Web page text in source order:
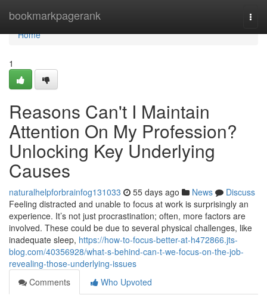
bookmarkpagerank
Home
Home
1
Reasons Can't I Maintain
Attention On My Profession?
Unlocking Key Underlying
Causes
naturalhelpforbrainfog131033 55 days ago News
Discuss
Feeling distracted and unable to focus at work is surprisingly an
experience. It’s not just procrastination; often, more factors are
involved. These could be due to several physical challenges, like
inadequate sleep, https://how-to-focus-better-at-h472866.jts-
blog.com/40356928/what-s-behind-can-t-we-focus-on-the-job-
revealing-those-underlying-issues
Comments
Who Upvoted